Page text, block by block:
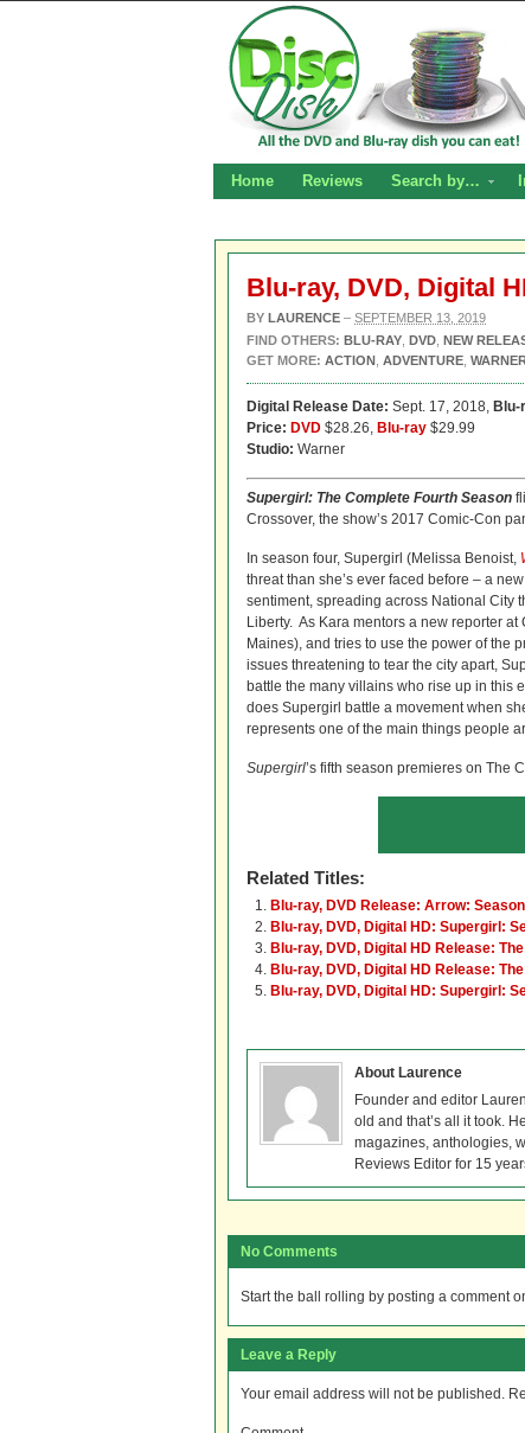
Home Reviews Search by…
Blu-ray, DVD, Digital
BY LAURENCE – SEPTEMBER 13, 2019
FIND OTHERS: BLU-RAY DVD NEW
GET MORE: ACTION ADVENTURE
Digital Release Date: Sept. 17, 2018, Blu-
Price: DVD $28.26, Blu-ray $29.99
Studio: Warner
Supergirl: The Complete Fourth Season
Crossover, the show’s 2017 Comic-Con
In season four, Supergirl (Melissa Benoist,
threat than she’s ever faced before – a
sentiment, spreading across National City
Liberty. As Kara mentors a new reporter at
Maines), and tries to use the power of the
issues threatening to tear the city apart,
battle the many villains who rise up in this
does Supergirl battle a movement when
represents one of the main things people
Supergirl’s fifth season premieres on The
Related Titles:
Blu-ray, DVD Release: Arrow:
Blu-ray, DVD, Digital HD: Supergirl:
Blu-ray, DVD, Digital HD Release:
Blu-ray, DVD, Digital HD Release:
Blu-ray, DVD, Digital HD: Supergirl:
About Laurence
Founder and editor
old and that’s all it took.
magazines, anthologies,
Reviews Editor for 15
No Comments
Start the ball rolling by posting a comment
Leave a Reply
Your email address will not be published.